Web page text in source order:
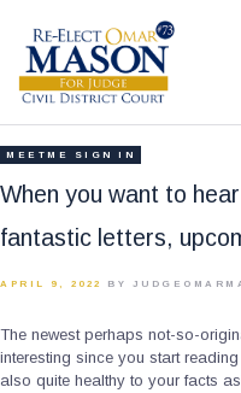
RE-ELECT
HOME
BIO
CONTACT
MEETME SIGN IN
When you want to
fantastic letters,
APRIL 9, 2022 BY
The newest perhaps not-so-
interesting since you start
also quite healthy to your facts